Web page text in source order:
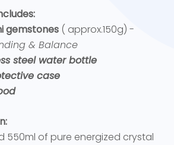
gemstones ( approx.150g) -
& Balance
steel water bottle
case
550ml of pure energized crystal